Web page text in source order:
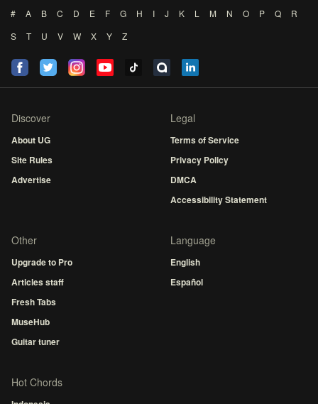
# A B C D E F G H I J K L M N O P Q
R
S
T U V W X Y Z
Discover
About UG
Site Rules
Advertise
Legal
Terms of Service
Privacy Policy
DMCA
Accessibility Statement
Other
Upgrade to Pro
Articles staff
Fresh Tabs
MuseHub
Guitar tuner
Language
English
Español
Hot Chords